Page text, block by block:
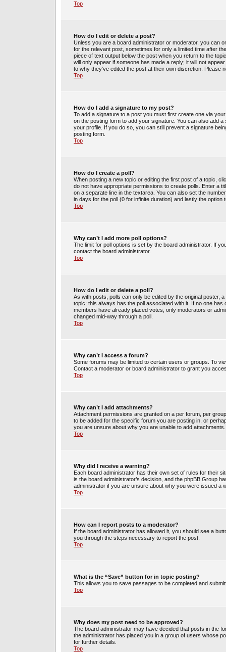
Top
How do I edit or delete a post?
Unless you are a board administrator or moderator, you can
for the relevant post, sometimes for only a limited time after
piece of text output below the post when you return to the
will only appear if someone has made a reply; it will not
to why they’ve edited the post at their own discretion.
Top
How do I add a signature to my post?
To add a signature to a post you must first create one via
on the posting form to add your signature. You can also add
your profile. If you do so, you can still prevent a signature
posting form.
Top
How do I create a poll?
When posting a new topic or editing the first post of a topic,
do not have appropriate permissions to create polls. Enter a
on a separate line in the textarea. You can also set the
in days for the poll (0 for infinite duration) and lastly the option
Top
Why can’t I add more poll options?
The limit for poll options is set by the board administrator. If
contact the board administrator.
Top
How do I edit or delete a poll?
As with posts, polls can only be edited by the original poster,
topic; this always has the poll associated with it. If no one
members have already placed votes, only moderators or
changed mid-way through a poll.
Top
Why can’t I access a forum?
Some forums may be limited to certain users or groups. To
Contact a moderator or board administrator to grant you
Top
Why can’t I add attachments?
Attachment permissions are granted on a per forum, per
to be added for the specific forum you are posting in, or
you are unsure about why you are unable to add attachments.
Top
Why did I receive a warning?
Each board administrator has their own set of rules for their
is the board administrator’s decision, and the phpBB Group
administrator if you are unsure about why you were issued a
Top
How can I report posts to a moderator?
If the board administrator has allowed it, you should see a
you through the steps necessary to report the post.
Top
What is the “Save” button for in topic posting?
This allows you to save passages to be completed and
Top
Why does my post need to be approved?
The board administrator may have decided that posts in the
the administrator has placed you in a group of users whose
for further details.
Top